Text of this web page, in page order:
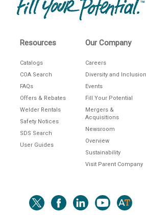
Resources
Catalogs
COA Search
FAQs
Offers & Rebates
Welder Rentals
Safety Notices
SDS Search
User Guides
Our Company
Careers
Diversity and Inclusion
Events
Fill Your Potential
Mergers &
Acquisitions
Newsroom
Overview
Sustainability
Visit Parent Company